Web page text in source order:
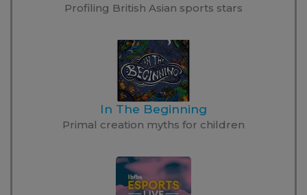
Profiling British Asian sports stars
In The Beginning
Primal creation myths for children